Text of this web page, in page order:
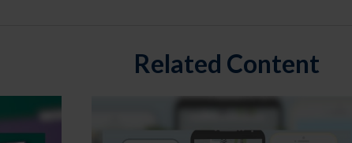
Related Content